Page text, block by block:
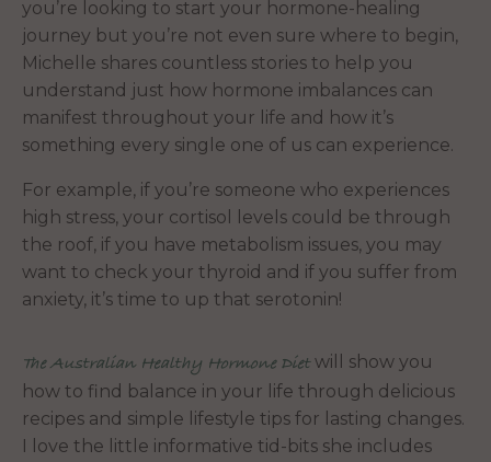
you’re looking to start your hormone-healing
journey but you’re not even sure where to begin,
Michelle shares countless stories to help you
understand just how hormone imbalances can
manifest throughout your life and how it’s
something every single one of us can experience.
For example, if you’re someone who experiences
high stress, your cortisol levels could be through
the roof, if you have metabolism issues, you may
want to check your thyroid and if you suffer from
anxiety, it’s time to up that serotonin!
The Australian Healthy Hormone Dietwill show you
how to find balance in your life through delicious
recipes and simple lifestyle tips for lasting changes.
I love the little informative tid-bits she includes